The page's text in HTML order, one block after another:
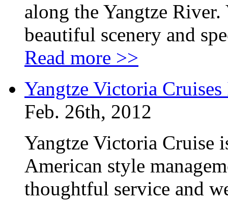
along the Yangtze
beautiful scenery and
Read more >>
Yangtze Victoria
Feb. 26th, 2012
Yangtze Victoria Cruise
American style
thoughtful service and